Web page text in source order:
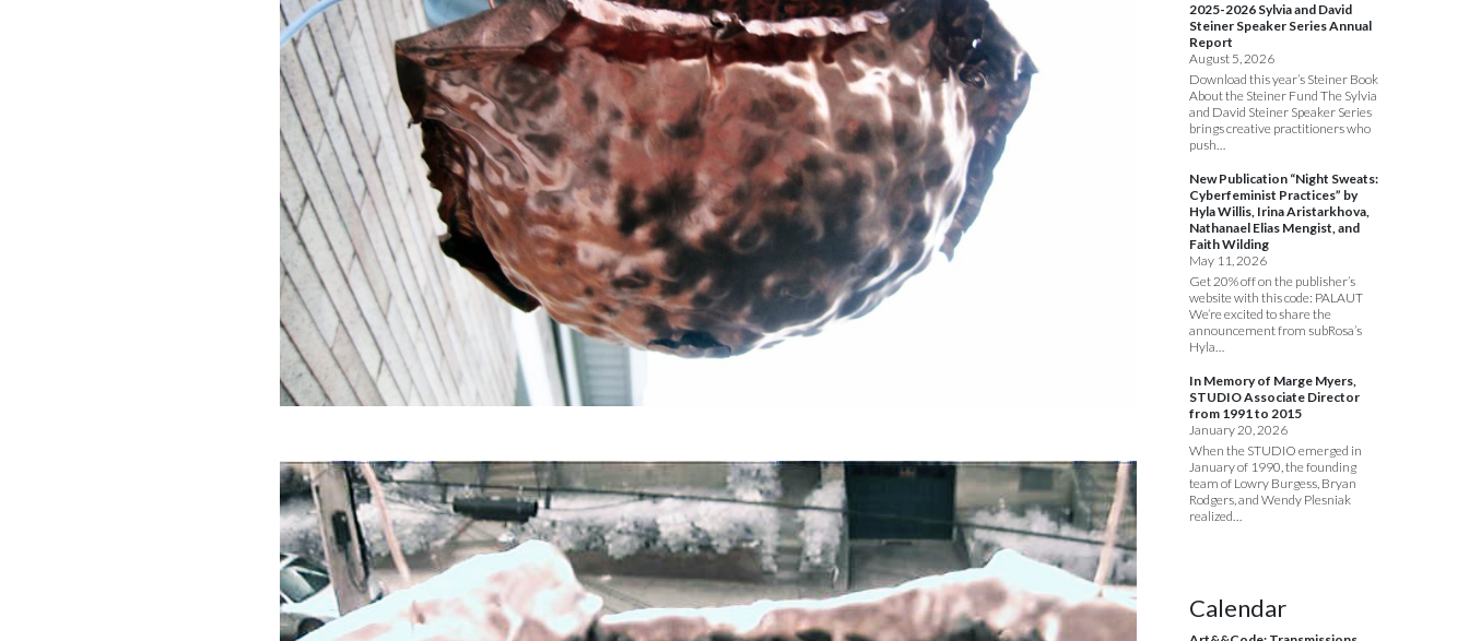
2025-2026 Sylvia and David
Steiner Speaker Series Annual
Report
August 5, 2026
Download this year’s Steiner Book
About the Steiner Fund The Sylvia
and David Steiner Speaker Series
brings creative practitioners who
push…
New Publication “Night Sweats:
Cyberfeminist Practices” by
Hyla Willis, Irina Aristarkhova,
Nathanael Elias Mengist, and
Faith Wilding
May 11, 2026
Get 20% off on the publisher’s
website with this code: PALAUT
We’re excited to share the
announcement from subRosa’s
Hyla…
In Memory of Marge Myers,
STUDIO Associate Director
from 1991 to 2015
January 20, 2026
When the STUDIO emerged in
January of 1990, the founding
team of Lowry Burgess, Bryan
Rodgers, and Wendy Plesniak
realized…
Calendar